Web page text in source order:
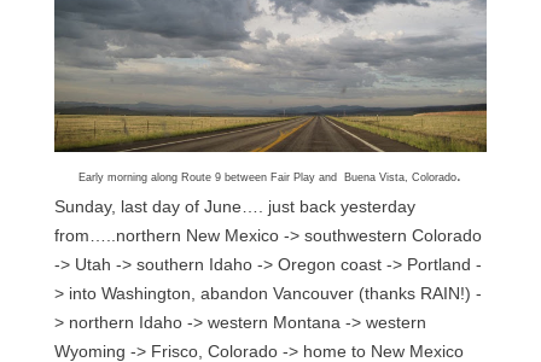
Early morning along Route 9 between Fair Play and Buena Vista, Colorado.
Sunday, last day of June…. just back yesterday
from…..northern New Mexico -> southwestern Colorado
-> Utah -> southern Idaho -> Oregon coast -> Portland -
> into Washington, abandon Vancouver (thanks RAIN!) -
> northern Idaho -> western Montana -> western
Wyoming -> Frisco, Colorado -> home to New Mexico